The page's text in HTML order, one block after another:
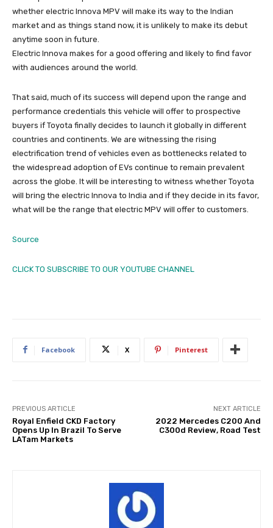
whether electric Innova MPV will make its way to the Indian
market and as things stand now, it is unlikely to make its debut
anytime soon in future.
Electric Innova makes for a good offering and likely to find favor
with audiences around the world.
That said, much of its success will depend upon the range and
performance credentials this vehicle will offer to prospective
buyers if Toyota finally decides to launch it globally in different
countries and continents. We are witnessing the rising
electrification trend of vehicles even as bottlenecks related to
the widespread adoption of EVs continue to remain prevalent
across the globe. It will be interesting to witness whether Toyota
will bring the electric Innova to India and if they decide in its favor,
what will be the range that electric MPV will offer to customers.
Source
CLICK TO SUBSCRIBE TO OUR YOUTUBE CHANNEL
Facebook X Pinterest
PREVIOUS ARTICLE
Royal Enfield CKD Factory
Opens Up In Brazil To Serve
LATam Markets
NEXT ARTICLE
2022 Mercedes C200 And
C300d Review, Road Test